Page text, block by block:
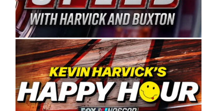
Famer Wayne Spears and his wife, Connie,
Spears Manufacturing is recognized globally for
its superior designs, innovation, and the
manufacturing and distribution of the highest
quality plastic piping products made in the USA.
“For decades, Wayne and Connie were
committed to West Coast racing, and we want
to carry on that same level of dedication and
enthusiasm with the Spears CARS Tour West,”
said series co-owner Kevin Harvick. “These